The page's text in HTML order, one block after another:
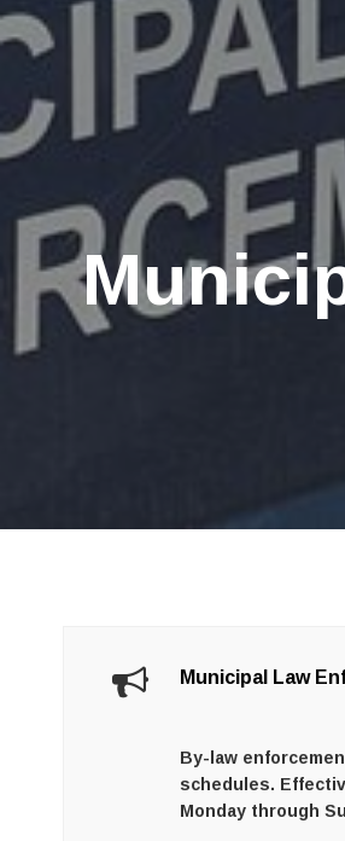
Municipal Law
By-law
schedules.
Monday through